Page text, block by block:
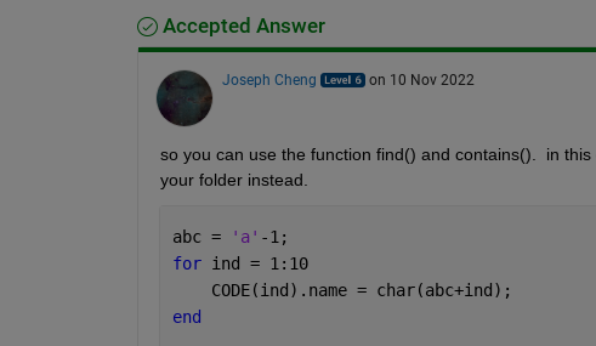
Accepted Answer
Joseph Cheng on 10 Nov 2022
so you can use the function find() and contains().  in
your folder instead.
abc = 'a' -1;
for ind = 1:10
    CODE(ind).name = char(abc+ind);
end